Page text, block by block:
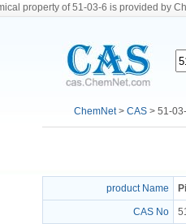
property of 51-03-6 is provided by
ChemNet> CAS > 51-
product Name
CAS No